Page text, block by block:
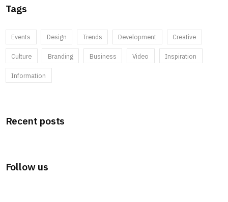
Tags
Events Design Trends Development Creative
Culture Branding Business Video Inspiration
Information
Recent posts
Follow us